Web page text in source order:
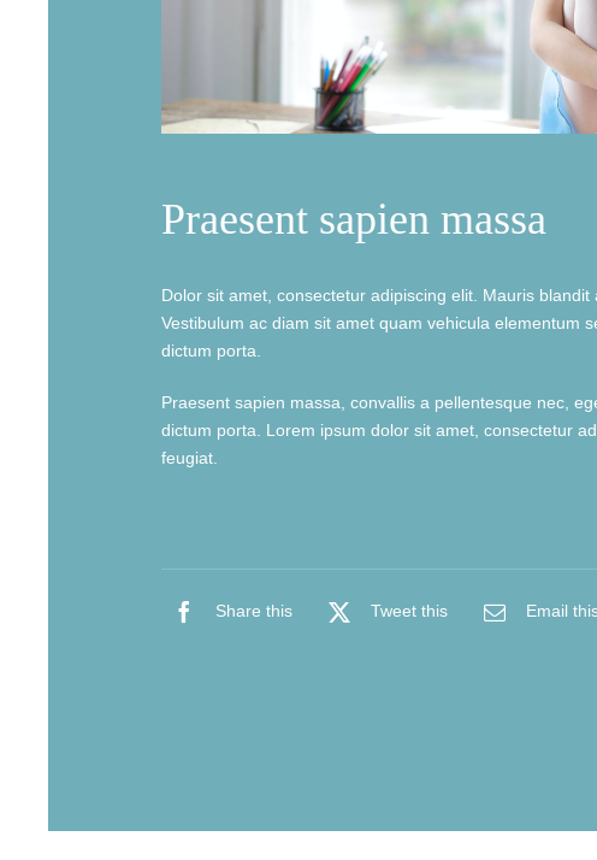
Praesent sapien massa
Dolor sit amet, consectetur adipiscing elit. Mauris
Vestibulum ac diam sit amet quam vehicula elementum
dictum porta.
Praesent sapien massa, convallis a pellentesque nec,
dictum porta. Lorem ipsum dolor sit amet, consectetur
feugiat.
Share this Tweet this Email